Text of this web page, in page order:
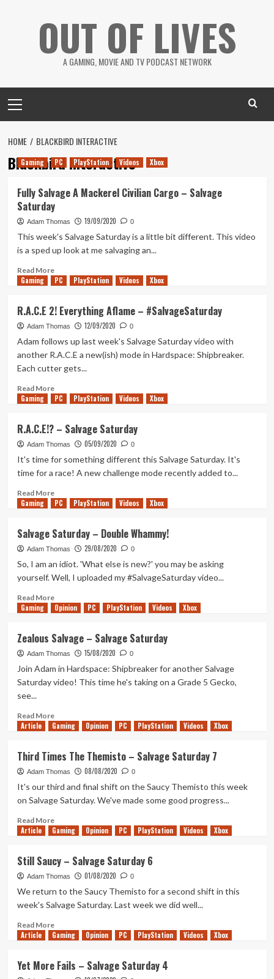
OUT OF LIVES
A GAMING, MOVIE AND TV PODCAST NETWORK
Menu
HOME BLACKBIRD INTERACTIVE
Blackbird Interactive
Gaming PC PlayStation Videos Xbox
Fully Salvage A Mackerel Civilian Cargo – Salvage
Saturday
Adam Thomas 19/09/2020 0
This week's Salvage Saturday is a little bit different. This video
is a sped up look at me salvaging an...
Read MoreRead
more
Salvage
A
Mackerel
Civilian
–
Saturday
Gaming PC PlayStation Videos Xbox
R.A.C.E 2! Everything Aflame – #SalvageSaturday
Adam Thomas 12/09/2020 0
Adam follows up last week's Salvage Saturday video with
another R.A.C.E a new(ish) mode in Hardspace: Shipbreaker.
Each cutter gets...
Read MoreRead
more
2!
Everything
Aflame
Gaming PC PlayStation Videos Xbox
R.A.C.E!? – Salvage Saturday
Adam Thomas 05/09/2020 0
It's time for something different this Salvage Saturday. It's
time for a race! A new challenge mode recently added to...
Read MoreRead
more
–
Salvage
Saturday
Gaming PC PlayStation Videos Xbox
Salvage Saturday – Double Whammy!
Adam Thomas 29/08/2020 0
So, I am an idiot. 'What else is new?' you may be asking
yourself. Well, I uploaded my #SalvageSaturday video...
Read MoreRead
more
Saturday
–
Double
Whammy!
Gaming Opinion PC PlayStation Videos Xbox
Zealous Salvage – Salvage Saturday
Adam Thomas 15/08/2020 0
Join Adam in Hardspace: Shipbreaker for another Salvage
Saturday video! This time he's taking on a Grade 5 Gecko,
see...
Read MoreRead
more
Salvage
–
Salvage
Saturday
Article Gaming Opinion PC PlayStation Videos Xbox
Third Times The Themisto – Salvage Saturday 7
Adam Thomas 08/08/2020 0
It's our third and final shift on the Saucy Themisto this week
on Salvage Saturday. We've made some good progress...
Read MoreRead
more
Times
The
Themisto
–
Salvage
Saturday
7
Article Gaming Opinion PC PlayStation Videos Xbox
Still Saucy – Salvage Saturday 6
Adam Thomas 01/08/2020 0
We return to the Saucy Themisto for a second shift in this
week's Salvage Saturday. Last week we did well...
Read MoreRead
more
Saucy
Article Gaming Opinion PC PlayStation Videos Xbox
Yet More Fails – Salvage Saturday 4